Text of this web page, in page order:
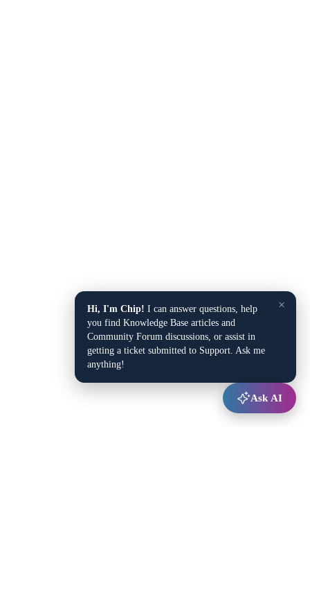
×
Hi, I'm Chip! I can answer questions, help
you find Knowledge Base articles and
Community Forum discussions, or assist in
getting a ticket submitted to Support. Ask me
anything!
Ask AI